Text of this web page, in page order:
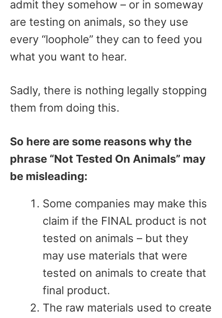
admit they somehow – or in someway
are testing on animals, so they use
every “loophole” they can to feed you
what you want to hear.
Sadly, there is nothing legally stopping
them from doing this.
So here are some reasons why the
phrase “Not Tested On Animals” may
be misleading:
Some companies may make this
claim if the FINAL product is not
tested on animals – but they
may use materials that were
tested on animals to create that
final product.
The raw materials used to create